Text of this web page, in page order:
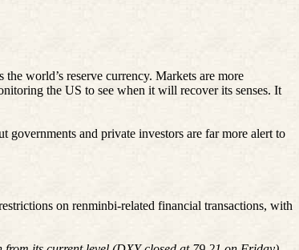
world’s reserve currency. Markets are more
the US to see when it will recover its senses. It
and private investors are far more alert to
on renminbi-related financial transactions, with